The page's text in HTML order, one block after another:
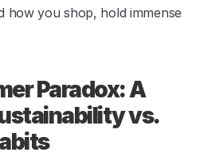
how you shop, hold immense
Paradox: A
vs.